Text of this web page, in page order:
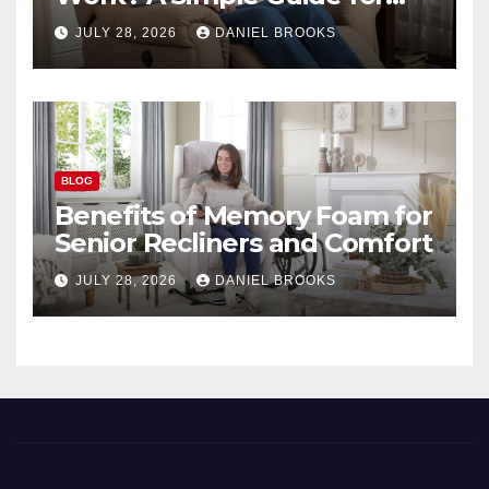
Seniors
JULY 28, 2026 DANIEL BROOKS
BLOG
Benefits of Memory Foam for
Senior Recliners and Comfort
JULY 28, 2026 DANIEL BROOKS